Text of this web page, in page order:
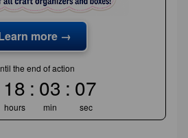
more →
the end of action
18
hours
03
min
06
sec